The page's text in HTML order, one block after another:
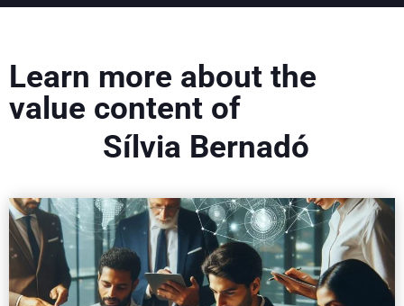
Learn more about the
value content of
Sílvia Bernadó